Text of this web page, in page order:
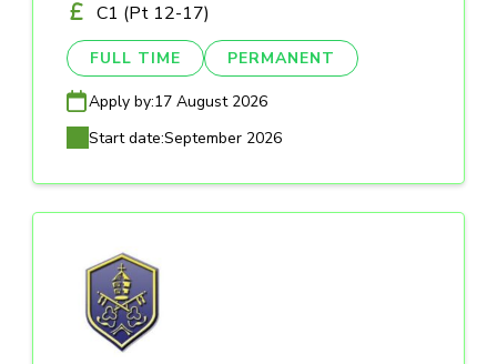
C1 (Pt 12-17)
FULL TIME PERMANENT
Apply by:17 August 2026
Start date:September 2026